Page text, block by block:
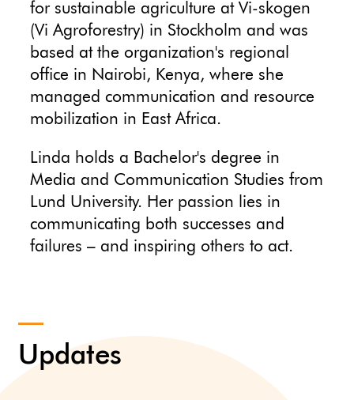
for sustainable agriculture at Vi-skogen
(Vi Agroforestry) in Stockholm and was
based at the organization's regional
office in Nairobi, Kenya, where she
managed communication and resource
mobilization in East Africa.
Linda holds a Bachelor's degree in
Media and Communication Studies from
Lund University. Her passion lies in
communicating both successes and
failures – and inspiring others to act.
Updates